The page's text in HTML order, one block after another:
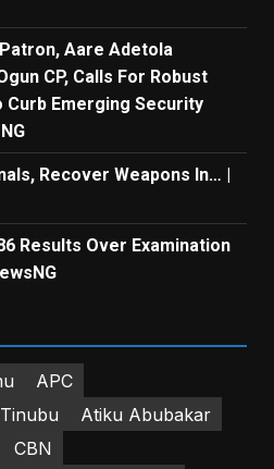
Aare Adetola
CP, Calls For Robust
Curb Emerging Security
Recover Weapons In… |
Results Over Examination
APC
Atiku Abubakar
CBN